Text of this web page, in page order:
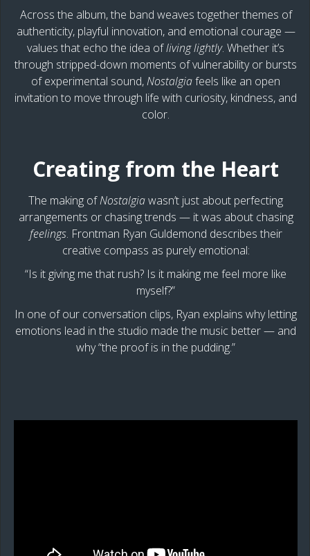
Across the album, the band weaves together themes of
authenticity, playful innovation, and emotional courage —
values that echo the idea ofliving lightly. Whether it’s
through stripped-down moments of vulnerability or bursts
of experimental sound,Nostalgiafeels like an open
invitation to move through life with curiosity, kindness, and
color.
Creating from the Heart
The making ofNostalgiawasn’t just about perfecting
arrangements or chasing trends — it was about chasing
feelings. Frontman Ryan Guldemond describes their
creative compass as purely emotional:
“Is it giving me that rush? Is it making me feel more like
myself?”
In one of our conversation clips, Ryan explains why letting
emotions lead in the studio made the music better — and
why “the proof is in the pudding.”